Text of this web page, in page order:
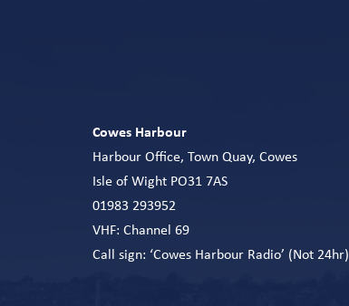
Cowes Harbour
Harbour Office, Town Quay, Cowes
Isle of Wight PO31 7AS
01983 293952
VHF: Channel 69
Call sign: ‘Cowes Harbour Radio’ (Not 24hr)